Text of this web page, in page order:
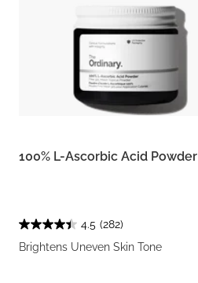
100% L-Ascorbic Acid Powder
4.5 (282)
Brightens Uneven Skin Tone